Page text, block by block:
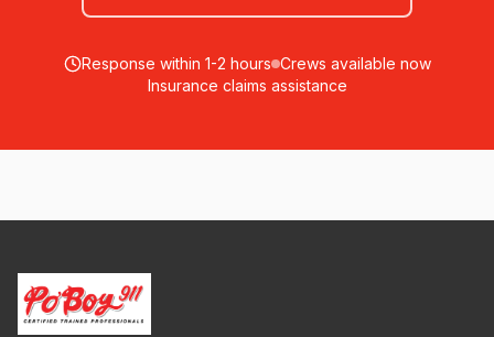
Response within 1-2 hours Crews available now
Insurance claims assistance